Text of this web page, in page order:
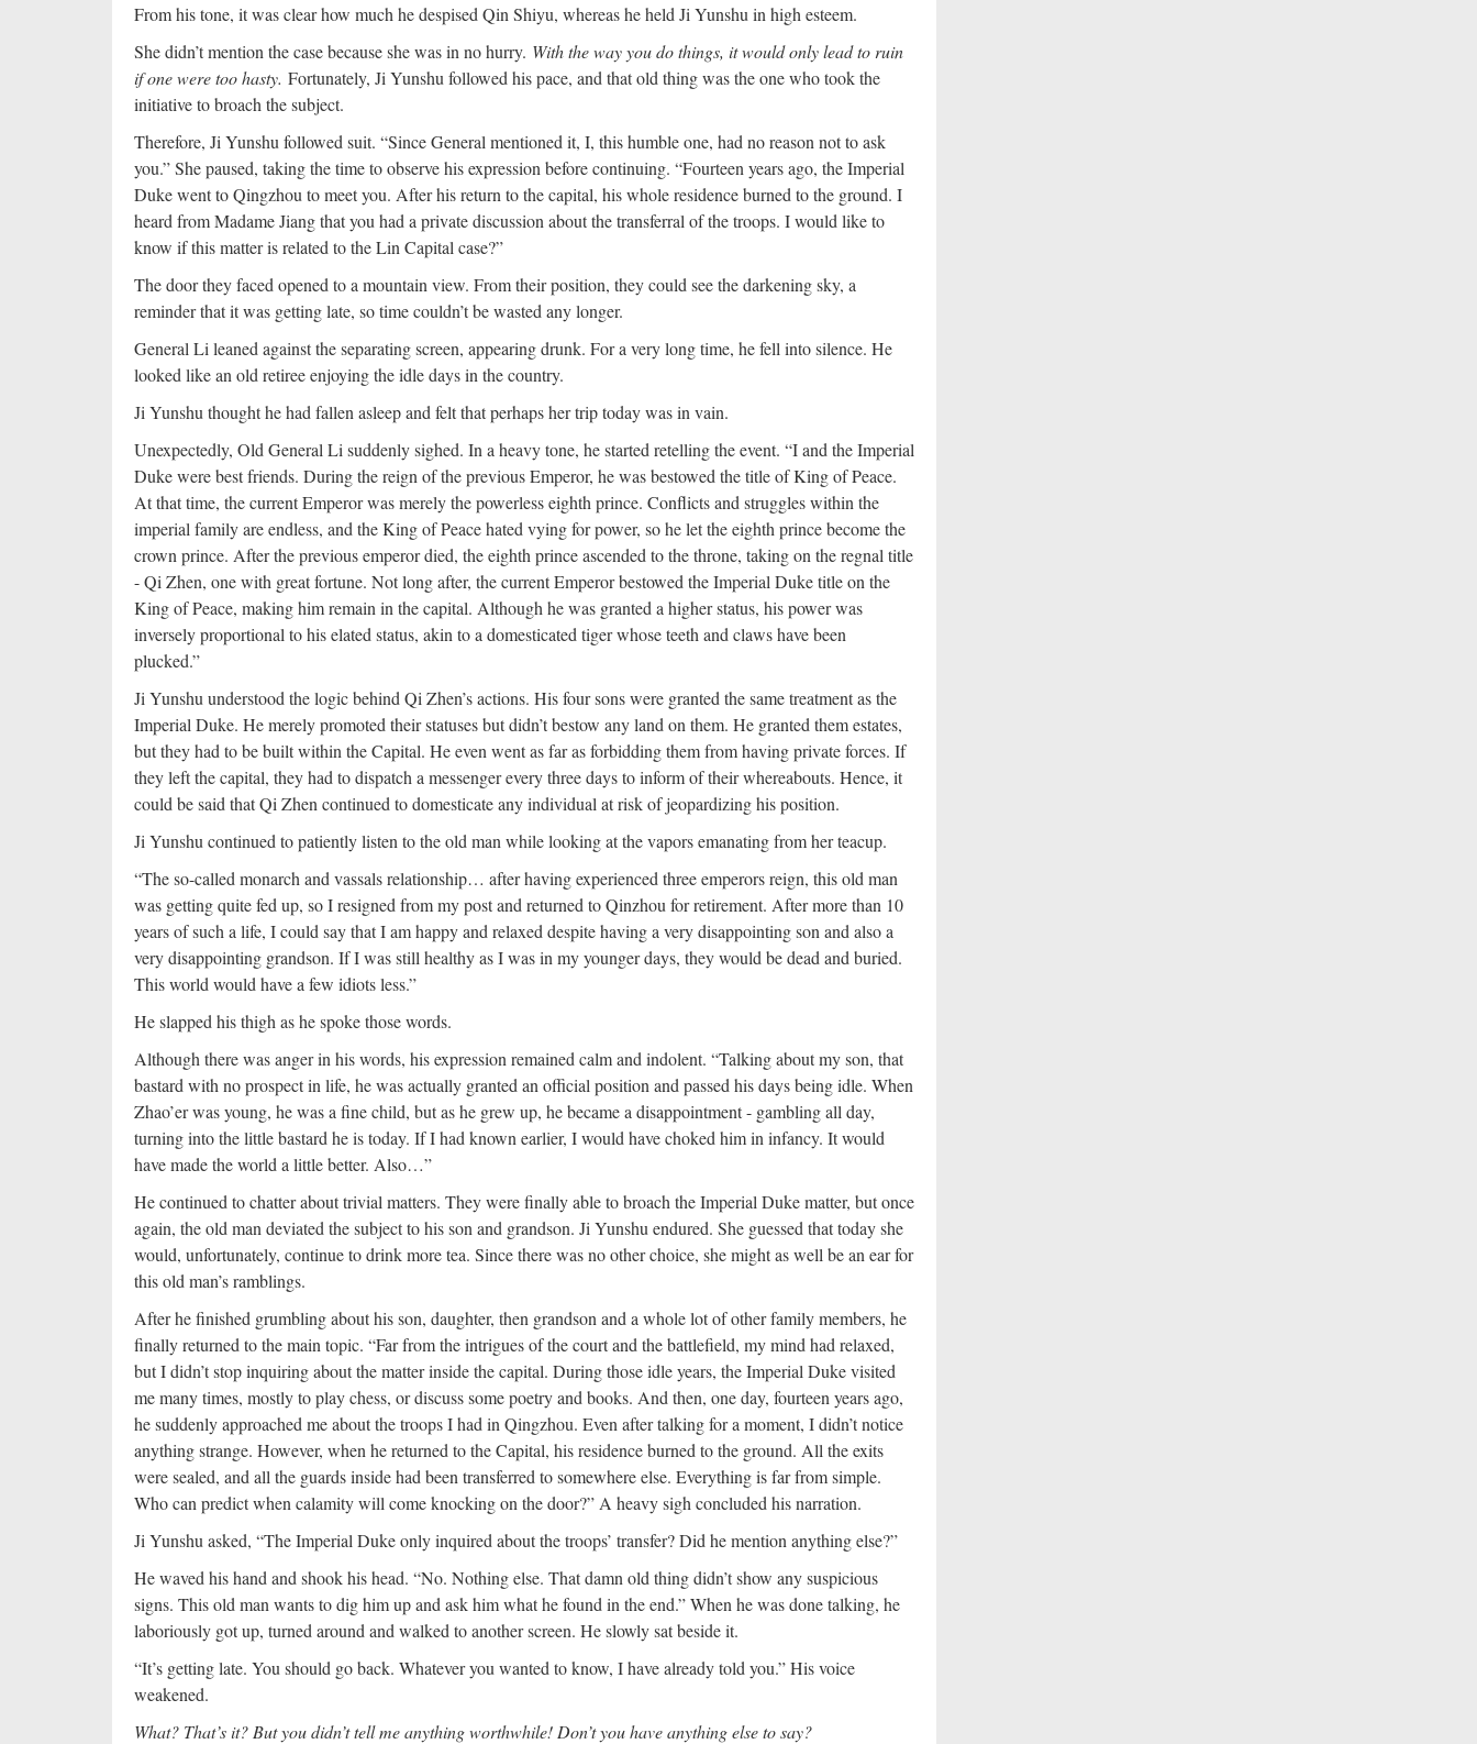
From his tone, it was clear how much he despised Qin Shiyu, whereas he held Ji Yunshu in high esteem.
She didn’t mention the case because she was in no hurry. With the way you do things, it would only lead to ruin
if one were too hasty. Fortunately, Ji Yunshu followed his pace, and that old thing was the one who took the
initiative to broach the subject.
Therefore, Ji Yunshu followed suit. “Since General mentioned it, I, this humble one, had no reason not to ask
you.” She paused, taking the time to observe his expression before continuing. “Fourteen years ago, the Imperial
Duke went to Qingzhou to meet you. After his return to the capital, his whole residence burned to the ground. I
heard from Madame Jiang that you had a private discussion about the transferral of the troops. I would like to
know if this matter is related to the Lin Capital case?”
The door they faced opened to a mountain view. From their position, they could see the darkening sky, a
reminder that it was getting late, so time couldn’t be wasted any longer.
General Li leaned against the separating screen, appearing drunk. For a very long time, he fell into silence. He
looked like an old retiree enjoying the idle days in the country.
Ji Yunshu thought he had fallen asleep and felt that perhaps her trip today was in vain.
Unexpectedly, Old General Li suddenly sighed. In a heavy tone, he started retelling the event. “I and the Imperial
Duke were best friends. During the reign of the previous Emperor, he was bestowed the title of King of Peace.
At that time, the current Emperor was merely the powerless eighth prince. Conflicts and struggles within the
imperial family are endless, and the King of Peace hated vying for power, so he let the eighth prince become the
crown prince. After the previous emperor died, the eighth prince ascended to the throne, taking on the regnal title
- Qi Zhen, one with great fortune. Not long after, the current Emperor bestowed the Imperial Duke title on the
King of Peace, making him remain in the capital. Although he was granted a higher status, his power was
inversely proportional to his elated status, akin to a domesticated tiger whose teeth and claws have been
plucked.”
Ji Yunshu understood the logic behind Qi Zhen’s actions. His four sons were granted the same treatment as the
Imperial Duke. He merely promoted their statuses but didn’t bestow any land on them. He granted them estates,
but they had to be built within the Capital. He even went as far as forbidding them from having private forces. If
they left the capital, they had to dispatch a messenger every three days to inform of their whereabouts. Hence, it
could be said that Qi Zhen continued to domesticate any individual at risk of jeopardizing his position.
Ji Yunshu continued to patiently listen to the old man while looking at the vapors emanating from her teacup.
“The so-called monarch and vassals relationship… after having experienced three emperors reign, this old man
was getting quite fed up, so I resigned from my post and returned to Qinzhou for retirement. After more than 10
years of such a life, I could say that I am happy and relaxed despite having a very disappointing son and also a
very disappointing grandson. If I was still healthy as I was in my younger days, they would be dead and buried.
This world would have a few idiots less.”
He slapped his thigh as he spoke those words.
Although there was anger in his words, his expression remained calm and indolent. “Talking about my son, that
bastard with no prospect in life, he was actually granted an official position and passed his days being idle. When
Zhao’er was young, he was a fine child, but as he grew up, he became a disappointment - gambling all day,
turning into the little bastard he is today. If I had known earlier, I would have choked him in infancy. It would
have made the world a little better. Also…”
He continued to chatter about trivial matters. They were finally able to broach the Imperial Duke matter, but once
again, the old man deviated the subject to his son and grandson. Ji Yunshu endured. She guessed that today she
would, unfortunately, continue to drink more tea. Since there was no other choice, she might as well be an ear for
this old man’s ramblings.
After he finished grumbling about his son, daughter, then grandson and a whole lot of other family members, he
finally returned to the main topic. “Far from the intrigues of the court and the battlefield, my mind had relaxed,
but I didn’t stop inquiring about the matter inside the capital. During those idle years, the Imperial Duke visited
me many times, mostly to play chess, or discuss some poetry and books. And then, one day, fourteen years ago,
he suddenly approached me about the troops I had in Qingzhou. Even after talking for a moment, I didn’t notice
anything strange. However, when he returned to the Capital, his residence burned to the ground. All the exits
were sealed, and all the guards inside had been transferred to somewhere else. Everything is far from simple.
Who can predict when calamity will come knocking on the door?” A heavy sigh concluded his narration.
Ji Yunshu asked, “The Imperial Duke only inquired about the troops’ transfer? Did he mention anything else?”
He waved his hand and shook his head. “No. Nothing else. That damn old thing didn’t show any suspicious
signs. This old man wants to dig him up and ask him what he found in the end.” When he was done talking, he
laboriously got up, turned around and walked to another screen. He slowly sat beside it.
“It’s getting late. You should go back. Whatever you wanted to know, I have already told you.” His voice
weakened.
What? That’s it? But you didn’t tell me anything worthwhile! Don’t you have anything else to say?